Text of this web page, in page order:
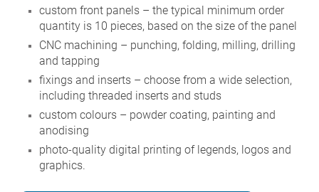
custom front panels – the typical minimum order
quantity is 10 pieces, based on the size of the panel
CNC machining – punching, folding, milling, drilling
and tapping
fixings and inserts – choose from a wide selection,
including threaded inserts and studs
custom colours – powder coating, painting and
anodising
photo-quality digital printing of legends, logos and
graphics.